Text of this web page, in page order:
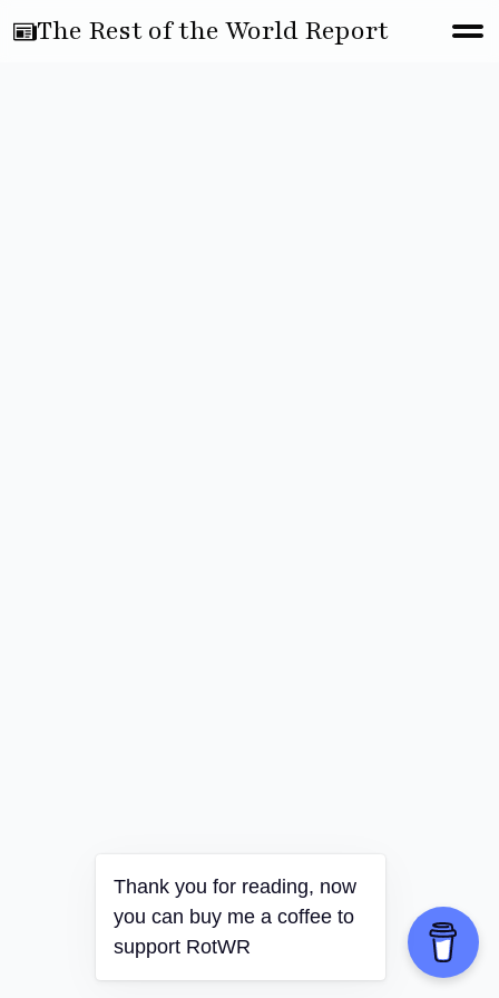
The Rest of the World Report
Thank you for reading, now
you can buy me a coffee to
support RotWR